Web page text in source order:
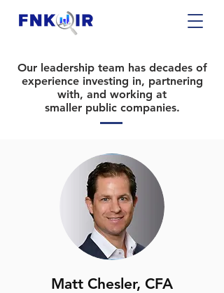
Our leadership team has decades of
experience investing in, partnering
with, and working at
smaller public companies.
Matt Chesler, CFA